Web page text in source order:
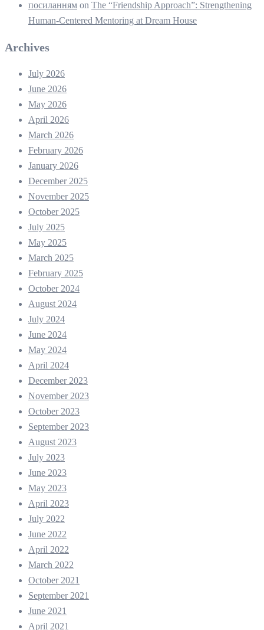
посиланням on The “Friendship Approach”: Strengthening
Human-Centered Mentoring at Dream House
Archives
July 2026
June 2026
May 2026
April 2026
March 2026
February 2026
January 2026
December 2025
November 2025
October 2025
July 2025
May 2025
March 2025
February 2025
October 2024
August 2024
July 2024
June 2024
May 2024
April 2024
December 2023
November 2023
October 2023
September 2023
August 2023
July 2023
June 2023
May 2023
April 2023
July 2022
June 2022
April 2022
March 2022
October 2021
September 2021
June 2021
April 2021